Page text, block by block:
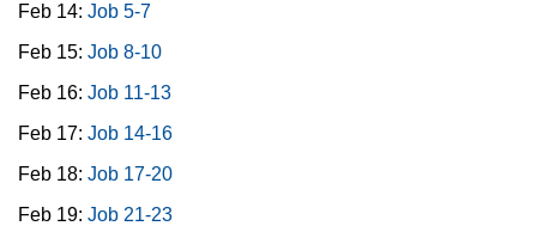
Feb 14: Job 5-7
Feb 15: Job 8-10
Feb 16: Job 11-13
Feb 17: Job 14-16
Feb 18: Job 17-20
Feb 19: Job 21-23